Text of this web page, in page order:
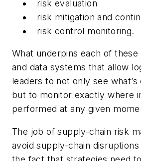
risk evaluation
risk mitigation and
risk control monitoring.
What underpins each of
and data systems that allow
leaders to not only see
but to monitor exactly where
performed at any given
The job of supply-chain risk
avoid supply-chain